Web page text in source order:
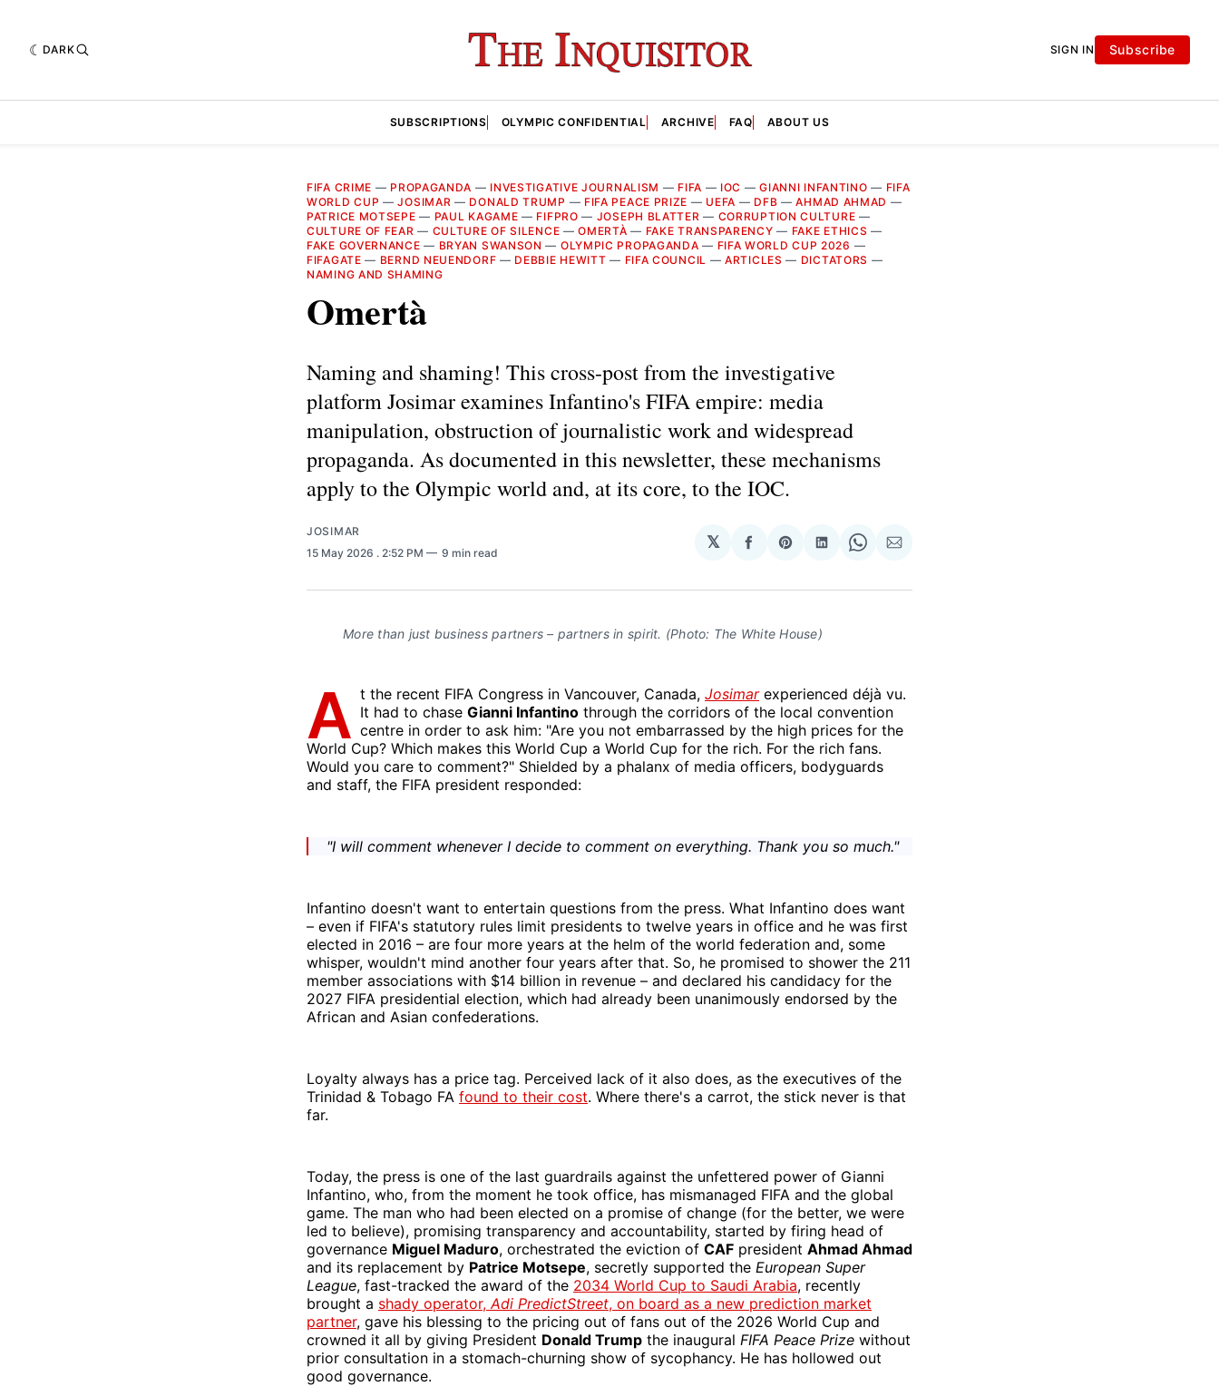
DARK SIGN IN Subscribe
SUBSCRIPTIONS OLYMPIC CONFIDENTIAL ARCHIVE FAQ ABOUT US
FIFA CRIME — PROPAGANDA — INVESTIGATIVE JOURNALISM — FIFA — IOC —GIANNI INFANTINO — FIFA
WORLD CUP —JOSIMAR — DONALD TRUMP — FIFA PEACE PRIZE — UEFA — DFB —AHMAD AHMAD —
PATRICE MOTSEPE — PAUL KAGAME — FIFPRO — JOSEPH BLATTER — CORRUPTION CULTURE —
CULTURE OF FEAR — CULTURE OF SILENCE —OMERTÀ — FAKE TRANSPARENCY — FAKE ETHICS —
FAKE GOVERNANCE — BRYAN SWANSON — OLYMPIC PROPAGANDA — FIFA WORLD CUP 2026 —
FIFAGATE — BERND NEUENDORF — DEBBIE HEWITT — FIFA COUNCIL —ARTICLES — DICTATORS —
NAMING AND SHAMING
Omertà
Naming and shaming! This cross-post from the investigative
platform Josimar examines Infantino's FIFA empire: media
manipulation, obstruction of journalistic work and widespread
propaganda. As documented in this newsletter, these mechanisms
apply to the Olympic world and, at its core, to the IOC.
JOSIMAR
15 May 2026 . 2:52 PM 9 min read
𝕏
Share
Facebook
Share
Pinterest
Share
LinkedIn
Share
WhatsApp
Share
Email
More than just business partners – partners in spirit. (Photo: The White House)
A t the recent FIFA Congress in Vancouver, Canada, Josimarexperienced déjà vu.
It had to chase Gianni Infantino through the corridors of the local convention
centre in order to ask him: "Are you not embarrassed by the high prices for the
World Cup? Which makes this World Cup a World Cup for the rich. For the rich fans.
Would you care to comment?" Shielded by a phalanx of media officers, bodyguards
and staff, the FIFA president responded:
"I will comment whenever I decide to comment on everything. Thank you so much."
Infantino doesn't want to entertain questions from the press. What Infantino does want
– even if FIFA's statutory rules limit presidents to twelve years in office and he was first
elected in 2016 – are four more years at the helm of the world federation and, some
whisper, wouldn't mind another four years after that. So, he promised to shower the 211
member associations with $14 billion in revenue – and declared his candidacy for the
2027 FIFA presidential election, which had already been unanimously endorsed by the
African and Asian confederations.
Loyalty always has a price tag. Perceived lack of it also does, as the executives of the
Trinidad & Tobago FA found to their cost. Where there's a carrot, the stick never is that
far.
Today, the press is one of the last guardrails against the unfettered power of Gianni
Infantino, who, from the moment he took office, has mismanaged FIFA and the global
game. The man who had been elected on a promise of change (for the better, we were
led to believe), promising transparency and accountability, started by firing head of
governance Miguel Maduro, orchestrated the eviction of CAF president Ahmad Ahmad
and its replacement by Patrice Motsepe, secretly supported the European Super
League, fast-tracked the award of the 2034 World Cup to Saudi Arabia, recently
brought a shady operator, Adi PredictStreet, on board as a new prediction market
partner, gave his blessing to the pricing out of fans out of the 2026 World Cup and
crowned it all by giving President Donald Trump the inaugural FIFA Peace Prize without
prior consultation in a stomach-churning show of sycophancy. He has hollowed out
good governance.